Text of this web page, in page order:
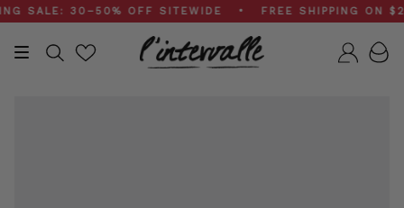
Skip
to
content
30–50% OFF SITEWIDE • FREE SHIPPING ON $200+
Search